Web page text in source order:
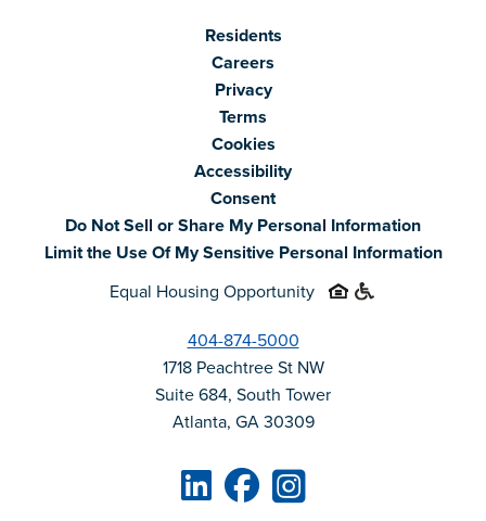
Residents
Careers
Privacy
Terms
Cookies
Accessibility
Consent
Do Not Sell or Share My Personal Information
Limit the Use Of My Sensitive Personal Information
Equal Housing Opportunity
404-874-5000
1718 Peachtree St NW
Suite 684, South Tower
Atlanta, GA 30309